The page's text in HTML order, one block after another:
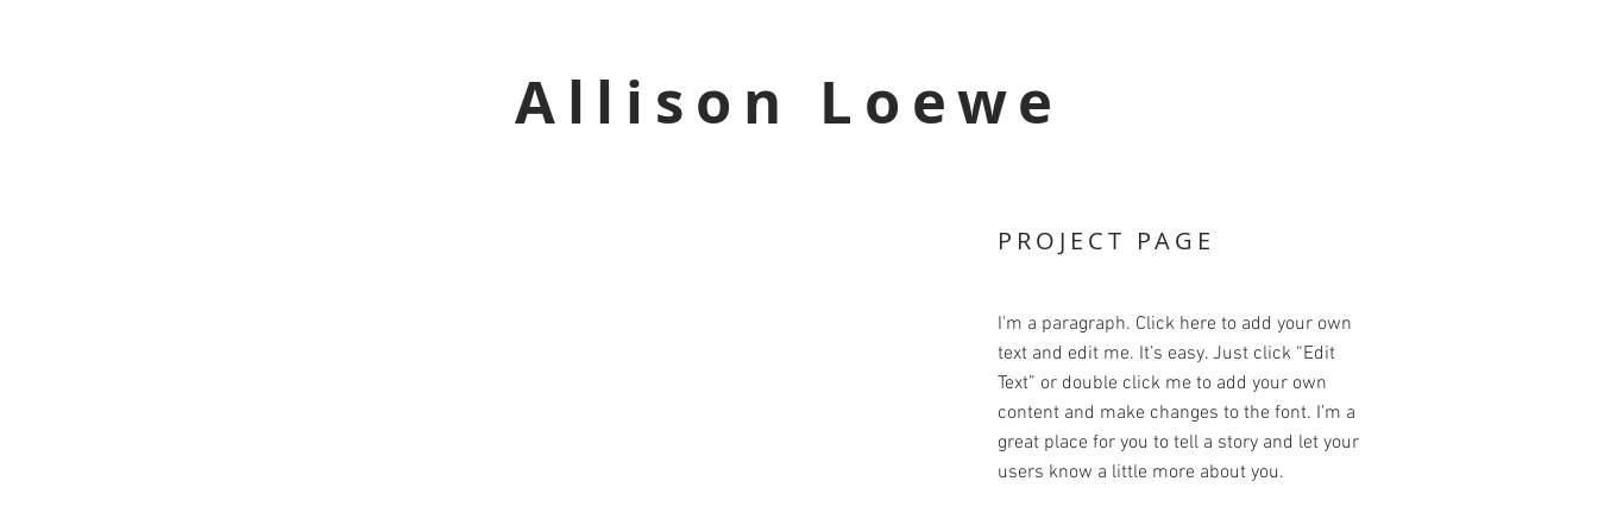
Allison Loewe
PROJECT PAGE
I'm a paragraph. Click here to add your own
text and edit me. It’s easy. Just click “Edit
Text” or double click me to add your own
content and make changes to the font. I’m a
great place for you to tell a story and let your
users know a little more about you.